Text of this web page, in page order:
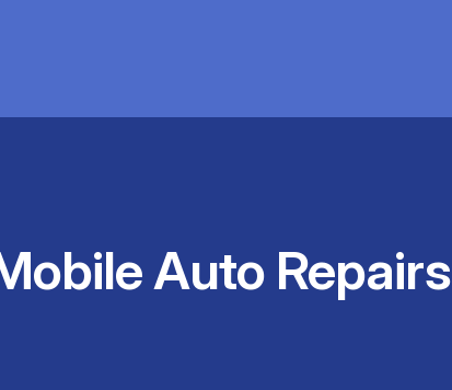
Auto Repairs